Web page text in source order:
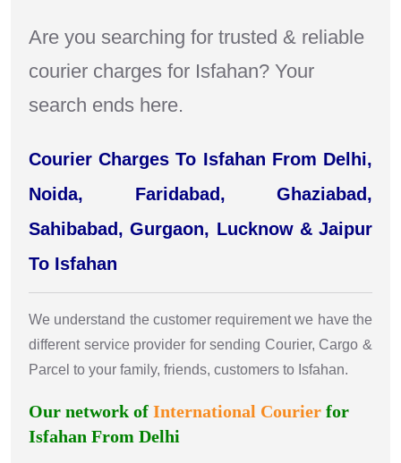
Are you searching for trusted & reliable
courier charges for Isfahan? Your
search ends here.
Courier Charges To Isfahan From Delhi,
Noida, Faridabad, Ghaziabad,
Sahibabad, Gurgaon, Lucknow & Jaipur
To Isfahan
We understand the customer requirement we have the
different service provider for sending Courier, Cargo &
Parcel to your family, friends, customers to Isfahan.
Our network of International Courier for
Isfahan From Delhi